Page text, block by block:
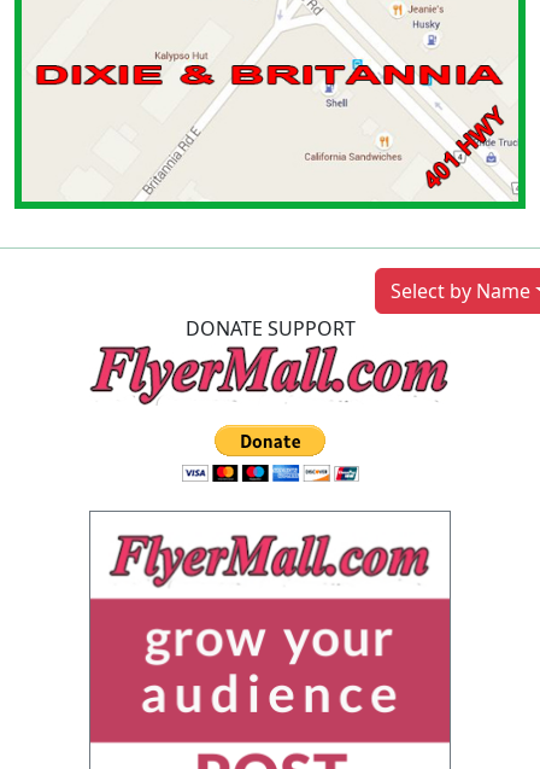
Select by Name
DONATE SUPPORT